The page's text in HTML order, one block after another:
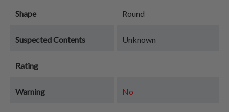
Shape Round
Suspected Contents Unknown
Rating
Warning No